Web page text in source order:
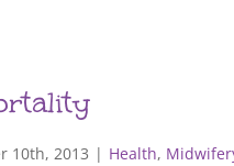
10th, 2013 | Health,